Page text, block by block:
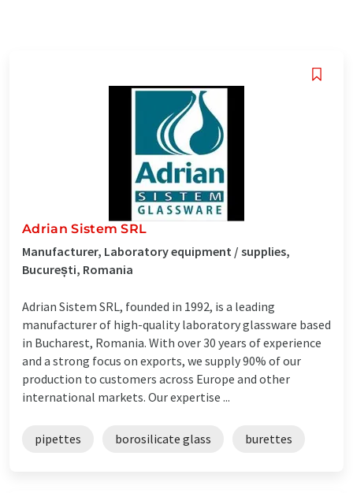
Adrian Sistem SRL
Manufacturer, Laboratory equipment / supplies,
București, Romania
Adrian Sistem SRL, founded in 1992, is a leading
manufacturer of high-quality laboratory glassware based
in Bucharest, Romania. With over 30 years of experience
and a strong focus on exports, we supply 90% of our
production to customers across Europe and other
international markets. Our expertise ...
pipettes borosilicate glass burettes